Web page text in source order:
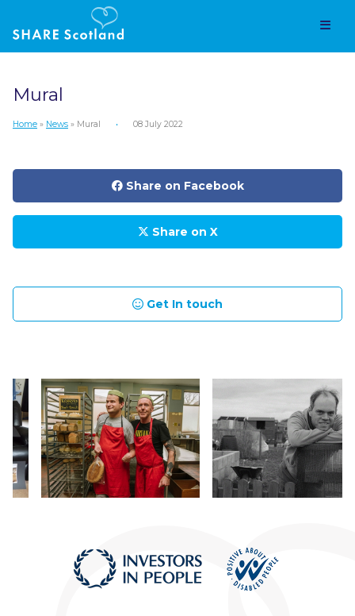
Mural
Home » News » Mural • 08 July 2022
Share on Facebook
Share on X
Get In touch